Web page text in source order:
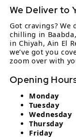
We Deliver to
Got cravings? We
chilling in
in Chiyah, Ain El
we’ve got you
zoom over with
Opening
Tuesday
Wednesday
Thursday
Friday